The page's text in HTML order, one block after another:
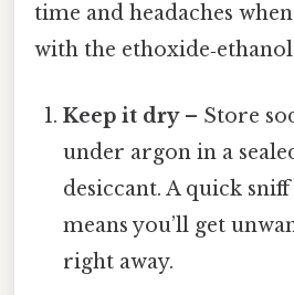
time and headaches
with the
Keep it dry– Store
under argon in a
desiccant. A quick
means you’ll get
right away.